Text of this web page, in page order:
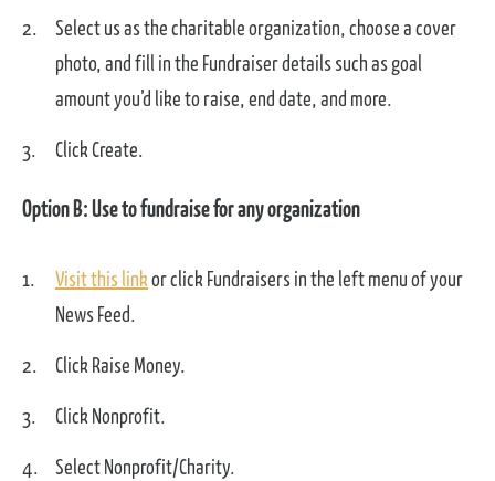
Select us as the charitable organization, choose a cover
photo, and fill in the Fundraiser details such as goal
amount you’d like to raise, end date, and more.
Click Create.
Option B: Use to fundraise for any organization
Visit this linkor click Fundraisers in the left menu of your
News Feed.
Click Raise Money.
Click Nonprofit.
Select Nonprofit/Charity.